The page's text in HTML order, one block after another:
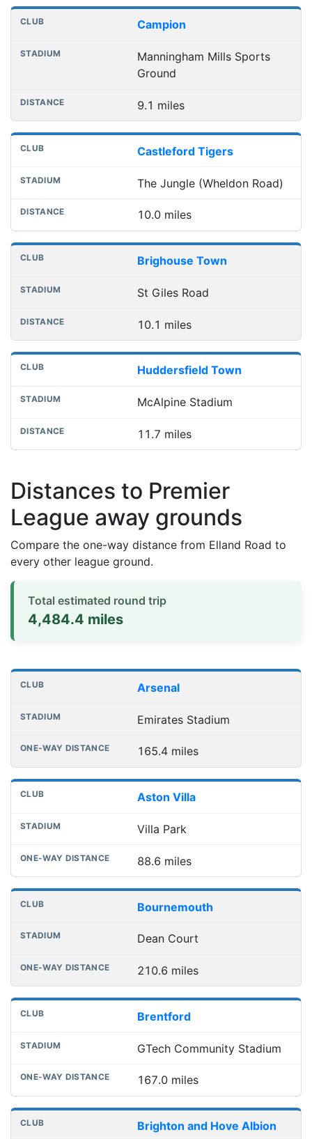
Campion
Manningham Mills Sports
Ground
9.1 miles
Castleford Tigers
The Jungle (Wheldon Road)
10.0 miles
Brighouse Town
St Giles Road
10.1 miles
Huddersfield Town
McAlpine Stadium
11.7 miles
Distances to Premier
League away grounds
Compare the one-way distance from Elland Road to
every other league ground.
Total estimated round trip
4,484.4 miles
Distances to league away grounds
Club One-way distance
Arsenal
Emirates Stadium
165.4 miles
Aston Villa
Villa Park
88.6 miles
Bournemouth
Dean Court
210.6 miles
Brentford
GTech Community Stadium
167.0 miles
Brighton and Hove Albion